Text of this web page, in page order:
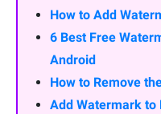
How to Add
6 Best Free
Android
How to Remove
Add Watermark to